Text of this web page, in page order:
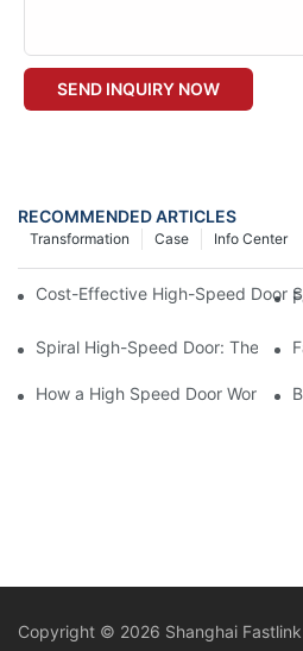
SEND INQUIRY NOW
RECOMMENDED ARTICLES
Info Center
Case
Transformation
Cost-Effective High-Speed Door
Spiral High-Speed Door: The
How a High Speed Door Works
Copyright © 2026 Shanghai Fastlink